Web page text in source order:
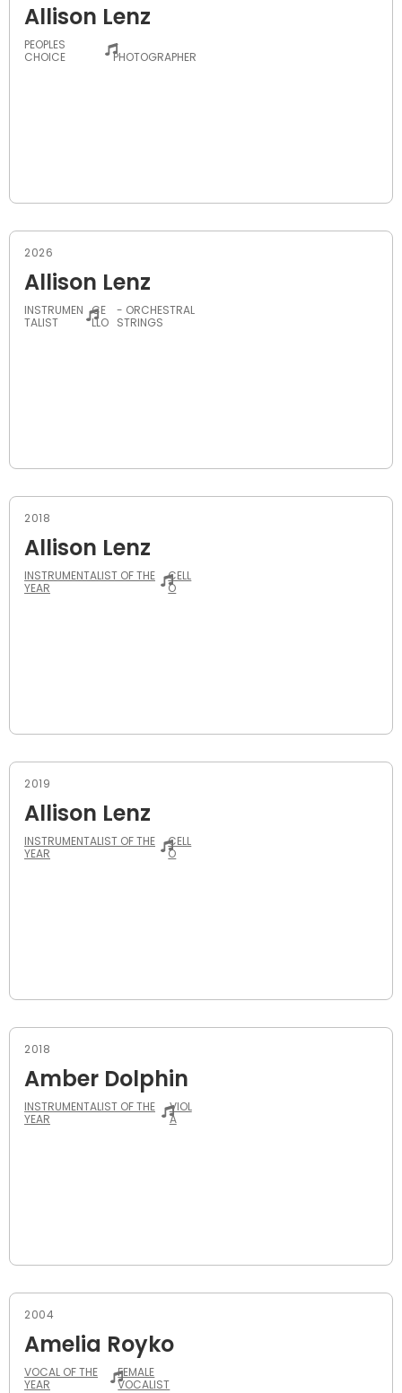
Allison Lenz
PEOPLES
CHOICE
-
PHOTOGRAPHER
2026
Allison Lenz
INSTRUMEN
TALIST
CE
LLO
- ORCHESTRAL
STRINGS
2018
Allison Lenz
INSTRUMENTALIST OF THE
YEAR
CELL
O
2019
Allison Lenz
INSTRUMENTALIST OF THE
YEAR
CELL
O
2018
Amber Dolphin
INSTRUMENTALIST OF THE
YEAR
VIOL
A
2004
Amelia Royko
VOCAL OF THE
YEAR
FEMALE
VOCALIST